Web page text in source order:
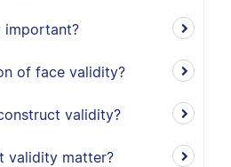
important?
of face validity?
validity?
validity matter?